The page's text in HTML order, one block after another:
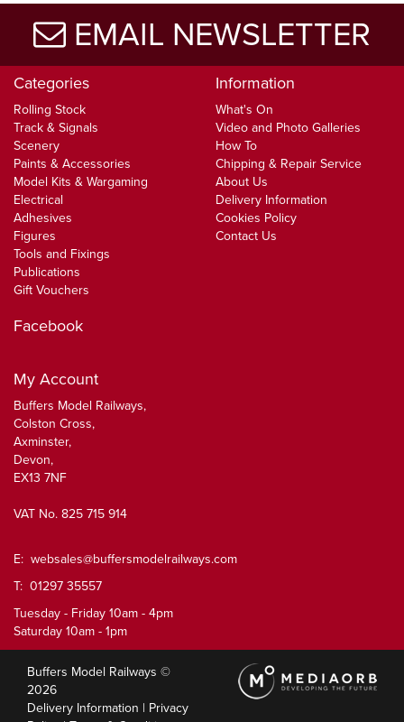
EMAIL NEWSLETTER
Categories
Rolling Stock
Track & Signals
Scenery
Paints & Accessories
Model Kits & Wargaming
Electrical
Adhesives
Figures
Tools and Fixings
Publications
Gift Vouchers
Information
What's On
Video and Photo Galleries
How To
Chipping & Repair Service
About Us
Delivery Information
Cookies Policy
Contact Us
Facebook
My Account
Buffers Model Railways,
Colston Cross,
Axminster,
Devon,
EX13 7NF
VAT No. 825 715 914
E: websales@buffersmodelrailways.com
T: 01297 35557
Tuesday - Friday 10am - 4pm
Saturday 10am - 1pm
Buffers Model Railways ©
2026
Delivery Information | Privacy